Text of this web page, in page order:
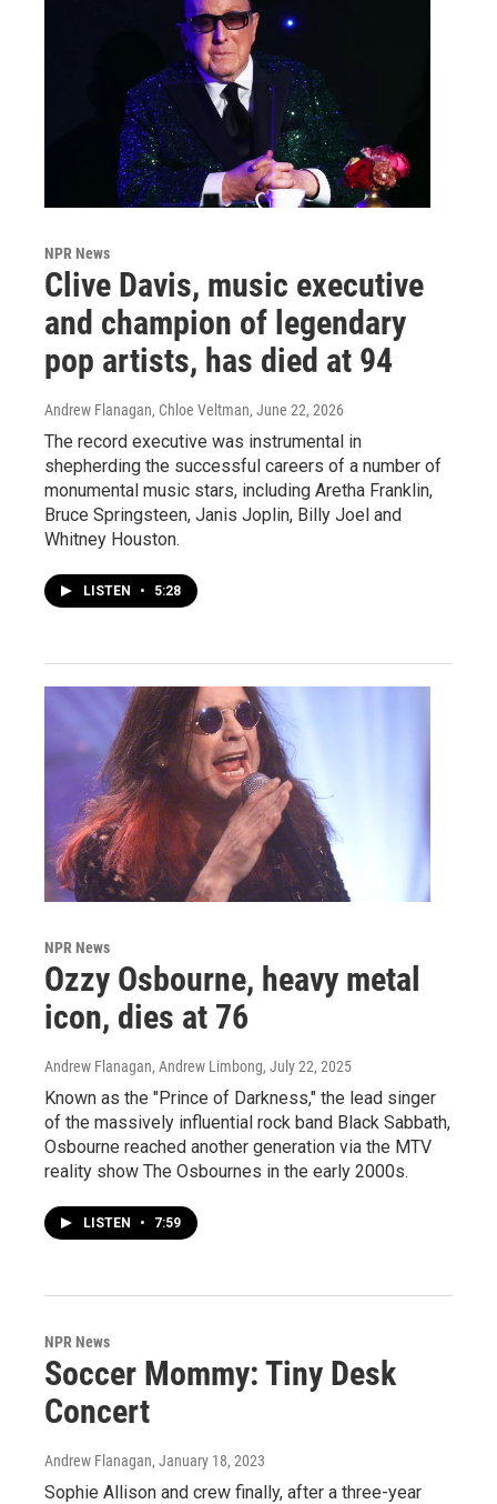
NPR News
Clive Davis, music executive
and champion of legendary
pop artists, has died at 94
Andrew Flanagan, Chloe Veltman, June 22, 2026
The record executive was instrumental in
shepherding the successful careers of a number of
monumental music stars, including Aretha Franklin,
Bruce Springsteen, Janis Joplin, Billy Joel and
Whitney Houston.
LISTEN • 5:28
NPR News
Ozzy Osbourne, heavy metal
icon, dies at 76
Andrew Flanagan, Andrew Limbong, July 22, 2025
Known as the "Prince of Darkness," the lead singer
of the massively influential rock band Black Sabbath,
Osbourne reached another generation via the MTV
reality show The Osbournes in the early 2000s.
LISTEN • 7:59
NPR News
Soccer Mommy: Tiny Desk
Concert
Andrew Flanagan, January 18, 2023
Sophie Allison and crew finally, after a three-year